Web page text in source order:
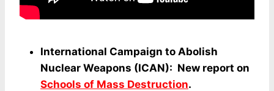
International Campaign to Abolish
Nuclear Weapons (ICAN): New report on
Schools of Mass Destruction.